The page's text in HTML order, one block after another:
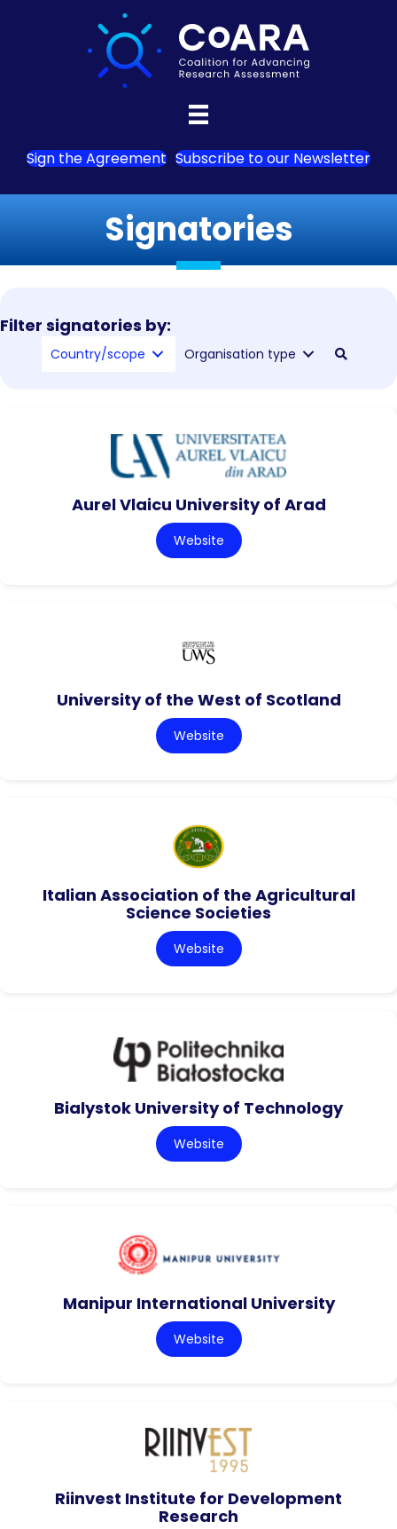
Sign the Agreement Subscribe to our Newsletter
Signatories
Filter signatories by:
Country/scope Organisation type
Aurel Vlaicu University of Arad
Website
University of the West of Scotland
Website
Italian Association of the Agricultural
Science Societies
Website
Bialystok University of Technology
Website
Manipur International University
Website
Riinvest Institute for Development
Research